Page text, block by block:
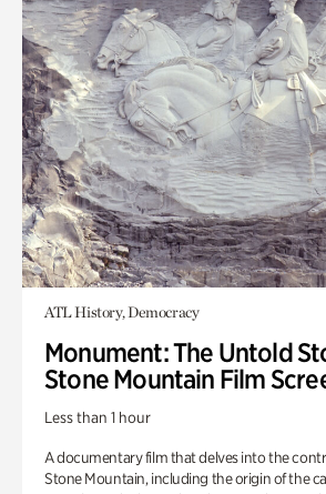
ATL History, Democracy
Monument: The Untold
Stone Mountain Film
Less than 1 hour
A documentary film that delves into the
Stone Mountain, including the origin of the